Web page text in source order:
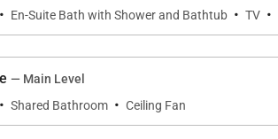
(Main Level):
– single sink, combination shower/
(Lower Level):
(Twin/Full)
· En-Suite Bath with Shower and Bathtub · TV ·
— Main Level
· Shared Bathroom · Ceiling Fan